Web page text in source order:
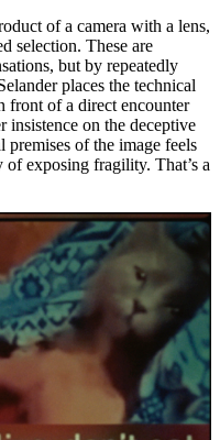
of a camera with a lens,
selection. These are
but by repeatedly
places the technical
front of a direct encounter
insistence on the deceptive
premises of the image feels
exposing fragility. That’s a